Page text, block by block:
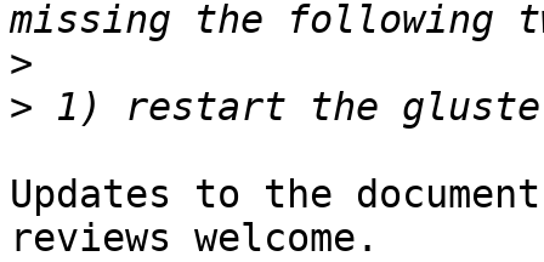
>
>
Updates to the
reviews welcome.